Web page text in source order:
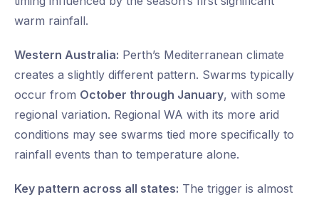
warm rainfall.
Western Australia: Perth’s Mediterranean climate
creates a slightly different pattern. Swarms typically
occur from October through January, with some
regional variation. Regional WA with its more arid
conditions may see swarms tied more specifically to
rainfall events than to temperature alone.
Key pattern across all states: The trigger is almost